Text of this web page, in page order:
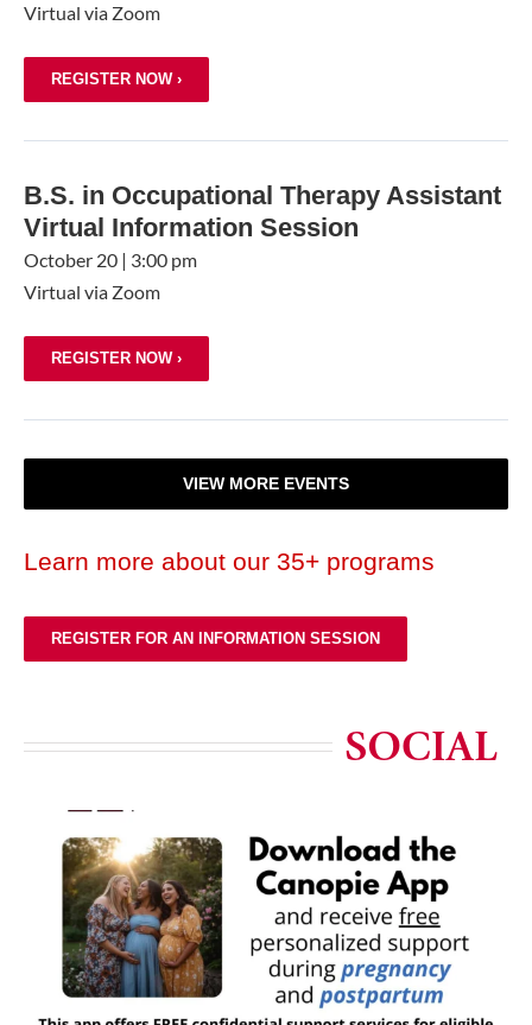
Virtual via Zoom
REGISTER NOW ›
B.S. in Occupational Therapy Assistant
Virtual Information Session
October 20 | 3:00 pm
Virtual via Zoom
REGISTER NOW ›
VIEW MORE EVENTS
Learn more about our 35+ programs
REGISTER FOR AN INFORMATION SESSION
SOCIAL